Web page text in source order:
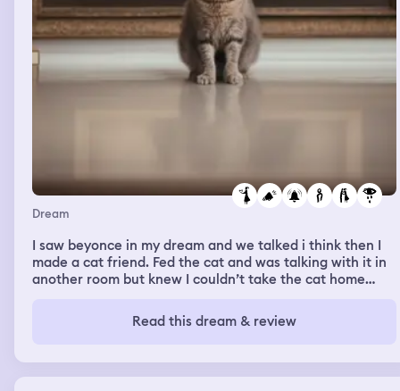
Dream
I saw beyonce in my dream and we talked i think then I
made a cat friend. Fed the cat and was talking with it in
another room but knew I couldn’t take the cat home
was petting said cat friend and then my
classmate/friend Kayden was there and I hugged her
chill. Then I was with my girlfriend and some guy I don’t
know and some other people and I kissed her and bit her
Read this dream & review